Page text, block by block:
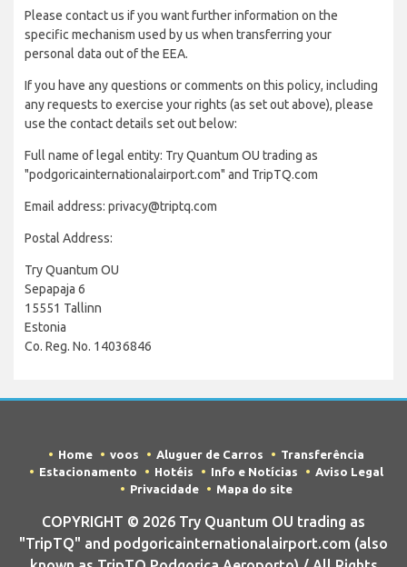
Please contact us if you want further information on the
specific mechanism used by us when transferring your
personal data out of the EEA.
If you have any questions or comments on this policy, including
any requests to exercise your rights (as set out above), please
use the contact details set out below:
Full name of legal entity: Try Quantum OU trading as
"podgoricainternationalairport.com" and TripTQ.com
Email address: privacy@triptq.com
Postal Address:
Try Quantum OU
Sepapaja 6
15551 Tallinn
Estonia
Co. Reg. No. 14036846
Home voos Aluguer de Carros
Transferência
Estacionamento
Hotéis Info e Notícias
Aviso Legal
Privacidade
Mapa do site
COPYRIGHT © 2026 Try Quantum OU trading as
"TripTQ" and podgoricainternationalairport.com (also